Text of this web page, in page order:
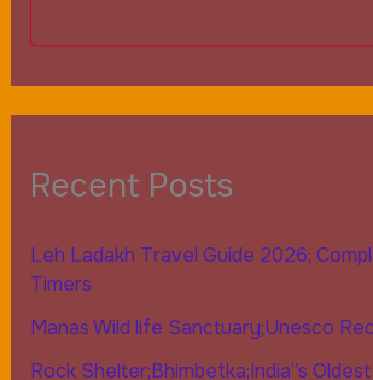
Recent Posts
Leh Ladakh Travel Guide 2026;
Timers
Manas Wild life Sanctuary;Unesco
Rock Shelter;Bhimbetka;India”s